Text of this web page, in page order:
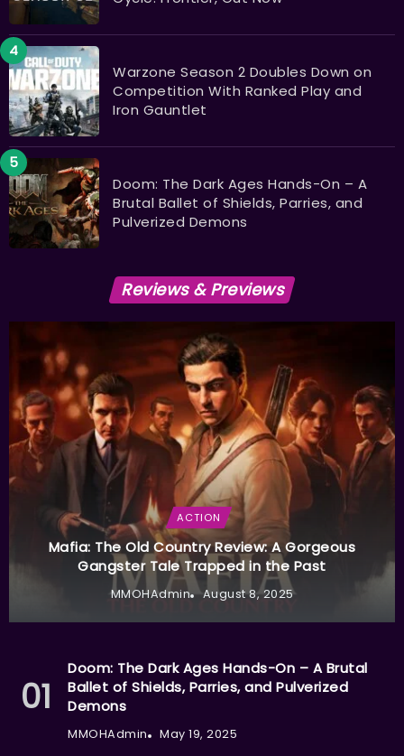
Warzone Season 2 Doubles Down on
Competition With Ranked Play and
Iron Gauntlet
Doom: The Dark Ages Hands-On – A
Brutal Ballet of Shields, Parries, and
Pulverized Demons
Reviews & Previews
ACTION
Mafia: The Old Country Review: A Gorgeous
Gangster Tale Trapped in the Past
MMOHAdmin August 8, 2025
Doom: The Dark Ages Hands-On – A Brutal
Ballet of Shields, Parries, and Pulverized
Demons
MMOHAdmin May 19, 2025